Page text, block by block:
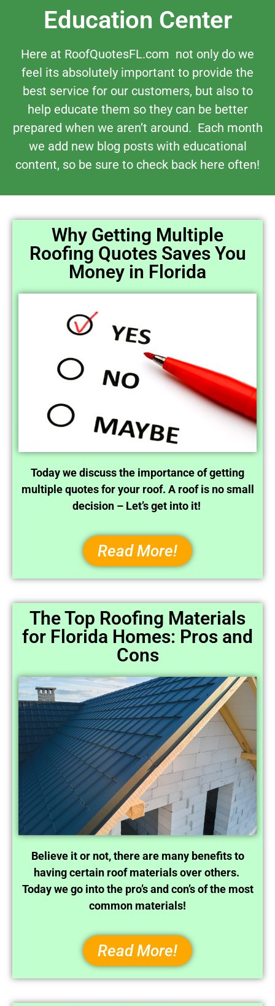
Education Center
Here at RoofQuotesFL.com not only do we
feel its absolutely important to provide the
best service for our customers, but also to
help educate them so they can be better
prepared when we aren’t around. Each month
we add new blog posts with educational
content, so be sure to check back here often!
Why Getting Multiple
Roofing Quotes Saves You
Money in Florida
Today we discuss the importance of getting
multiple quotes for your roof. A roof is no small
decision – Let’s get into it!
Read More!
The Top Roofing Materials
for Florida Homes: Pros and
Cons
Believe it or not, there are many benefits to
having certain roof materials over others.
Today we go into the pro’s and con’s of the most
common materials!
Read More!